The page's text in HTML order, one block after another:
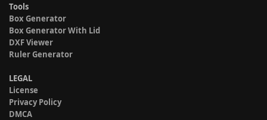
Tools
Box Generator
Box Generator With Lid
DXF Viewer
Ruler Generator
LEGAL
License
Privacy Policy
DMCA